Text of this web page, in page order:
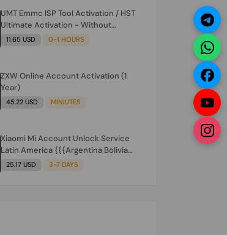
UMT Emmc ISP Tool Activation / HST
Ultimate Activation - Without
Hardware (need umt 1 year
11.65 USD 0-1 HOURS
ZXW Online Account Activation (1
Year)
45.22 USD MINIUTES
Xiaomi Mi Account Unlock Service
Latin America {{{Argentina Bolivia
Brazil Chile Cuba Dominican Ecuador
25.17 USD 3-7 DAYS